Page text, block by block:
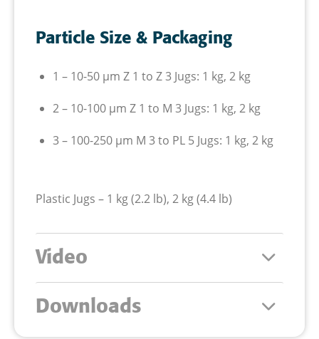
Particle Size & Packaging
1 – 10-50 µm Z 1 to Z 3 Jugs: 1 kg, 2 kg
2 – 10-100 µm Z 1 to M 3 Jugs: 1 kg, 2 kg
3 – 100-250 µm M 3 to PL 5 Jugs: 1 kg, 2 kg
Plastic Jugs – 1 kg (2.2 lb), 2 kg (4.4 lb)
Video
Downloads